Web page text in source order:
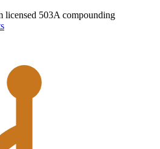
503A compounding